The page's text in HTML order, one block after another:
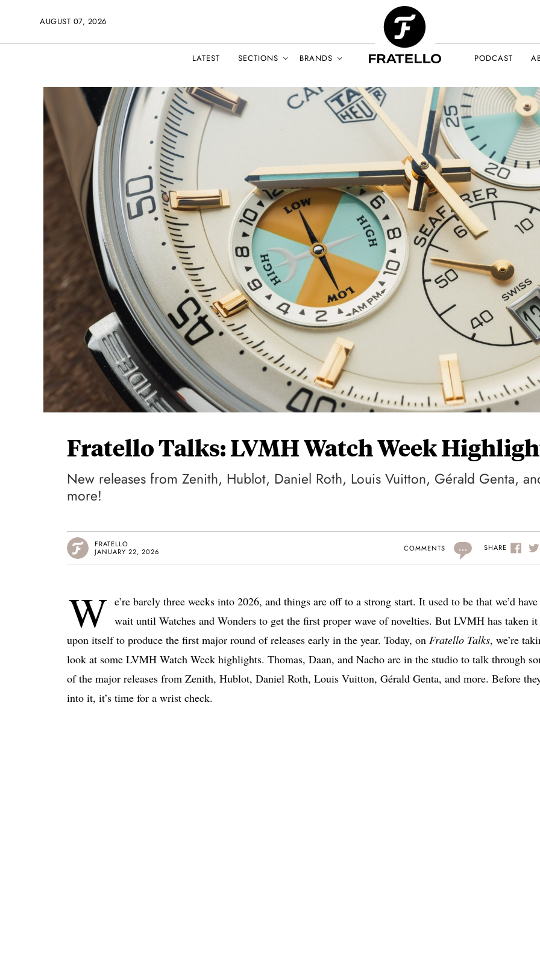
AUGUST 07, 2026
LATEST SECTIONS BRANDS PODCAST
Fratello Talks: LVMH Watch Week
New releases from Zenith, Hublot, Daniel Roth, Louis Vuitton, Gérald Genta,
more!
FRATELLO
JANUARY 22, 2026
COMMENTS ... SHARE
W e’re barely three weeks into 2026, and things are off to a strong start. It used to be that we’d
wait until Watches and Wonders to get the first proper wave of novelties. But LVMH has taken it
upon itself to produce the first major round of releases early in the year. Today, on Fratello Talks, we’re
look at some LVMH Watch Week highlights. Thomas, Daan, and Nacho are in the studio to talk through
of the major releases from Zenith, Hublot, Daniel Roth, Louis Vuitton, Gérald Genta, and more. Before
into it, it’s time for a wrist check.